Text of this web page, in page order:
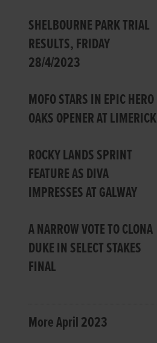
SHELBOURNE PARK TRIAL
RESULTS, FRIDAY
28/4/2023
MOFO STARS IN EPIC HERO
OAKS OPENER AT LIMERICK
ROCKY LANDS SPRINT
FEATURE AS DIVA
IMPRESSES AT GALWAY
A NARROW VOTE TO CLONA
DUKE IN SELECT STAKES
FINAL
More April 2023